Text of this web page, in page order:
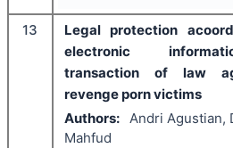
13
Legal protection
electronic
transaction of law
revenge porn victims
Authors: Andri Agustian,
Mahfud